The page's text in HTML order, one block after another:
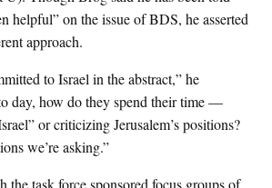
helpful” on the issue of BDS, he asserted
approach.
to Israel in the abstract,” he
day, how do they spend their time —
or criticizing Jerusalem’s positions?
we’re asking.”
the task force sponsored focus groups of